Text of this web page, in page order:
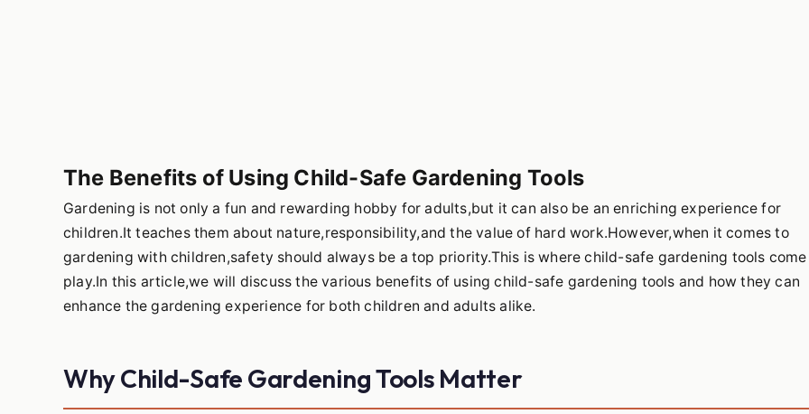
The Benefits of Using Child-Safe Gardening Tools
Gardening is not only a fun and rewarding hobby for adults,but it can also be an enriching experience for
children.It teaches them about nature,responsibility,and the value of hard work.However,when it comes to
gardening with children,safety should always be a top priority.This is where child-safe gardening tools
play.In this article,we will discuss the various benefits of using child-safe gardening tools and how they can
enhance the gardening experience for both children and adults alike.
Why Child-Safe Gardening Tools Matter